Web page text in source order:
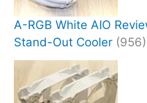
A-RGB White AIO
Stand-Out Cooler (956)